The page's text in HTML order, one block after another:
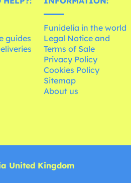
guides
Funidelia in the world
Legal Notice and
Terms of Sale
Privacy Policy
Cookies Policy
Sitemap
About us
United Kingdom